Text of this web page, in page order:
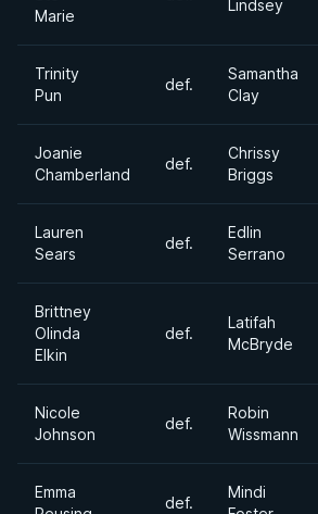
Marie
Lindsey
Trinity
Pun
def.
Samantha
Clay
Joanie
Chamberland
def.
Chrissy
Briggs
Lauren
Sears
def.
Edlin
Serrano
Brittney
Olinda
Elkin
def.
Latifah
McBryde
Nicole
Johnson
def.
Robin
Wissmann
Emma
def.
Mindi